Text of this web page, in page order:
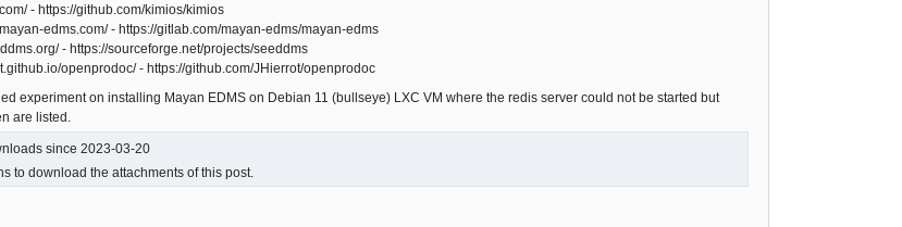
- https://github.com/kimios/kimios
edms.com/ - https://gitlab.com/mayan-edms/mayan-edms
- https://sourceforge.net/projects/seeddms
openprodoc/ - https://github.com/JHierrot/openprodoc
experiment on installing Mayan EDMS on Debian 11 (bullseye) LXC VM where the redis server could not be started but
are listed.
since 2023-03-20
to download the attachments of this post.